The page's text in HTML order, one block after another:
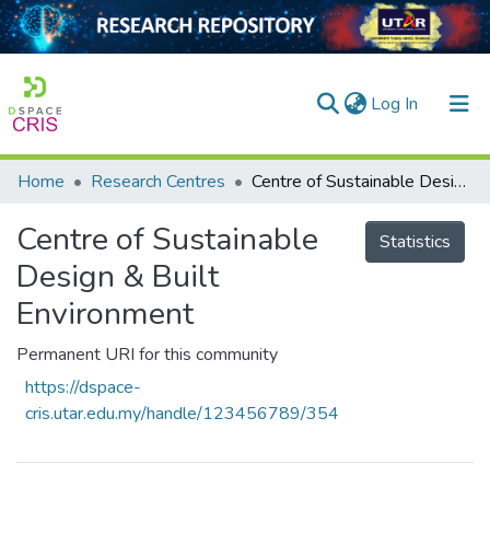
Log In (current)
Home
Collection
Output
Home Research Centres Centre of Sustainable Design & Built Environment
Centre of Sustainable
Design & Built
Environment
Permanent URI for this community
https://dspace-
cris.utar.edu.my/handle/123456789/354
Statistics